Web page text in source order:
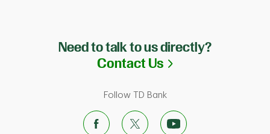
Need to talk to us directly?
Contact Us Link Opens in
Follow TD Bank